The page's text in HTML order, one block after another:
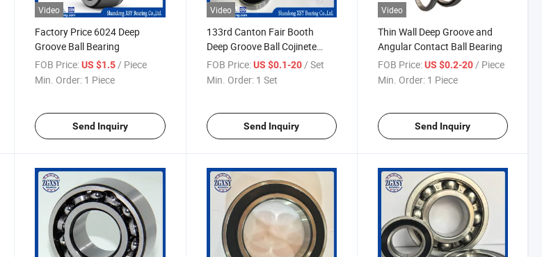
Video
Factory Price 6024 Deep
Groove Ball Bearing
FOB Price: US $1.5 / Piece
Min. Order: 1 Piece
Send Inquiry
Video
133rd Canton Fair Booth
Deep Groove Ball Cojinete
Rodamientos Bearing
FOB Price: US $0.1-20 / Set
Min. Order: 1 Set
Send Inquiry
Video
Thin Wall Deep Groove and
Angular Contact Ball Bearing
FOB Price: US $0.2-20 / Piece
Min. Order: 1 Piece
Send Inquiry